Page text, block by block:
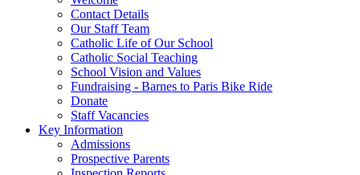
Contact Details
Our Staff Team
Catholic Life of Our School
Catholic Social Teaching
School Vision and Values
Fundraising - Barnes to Paris Bike Ride
Donate
Staff Vacancies
Key Information
Admissions
Prospective Parents